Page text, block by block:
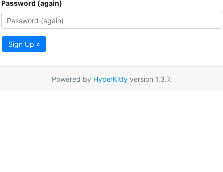
Password (again)
Sign Up »
Powered by HyperKittyversion 1.3.7.